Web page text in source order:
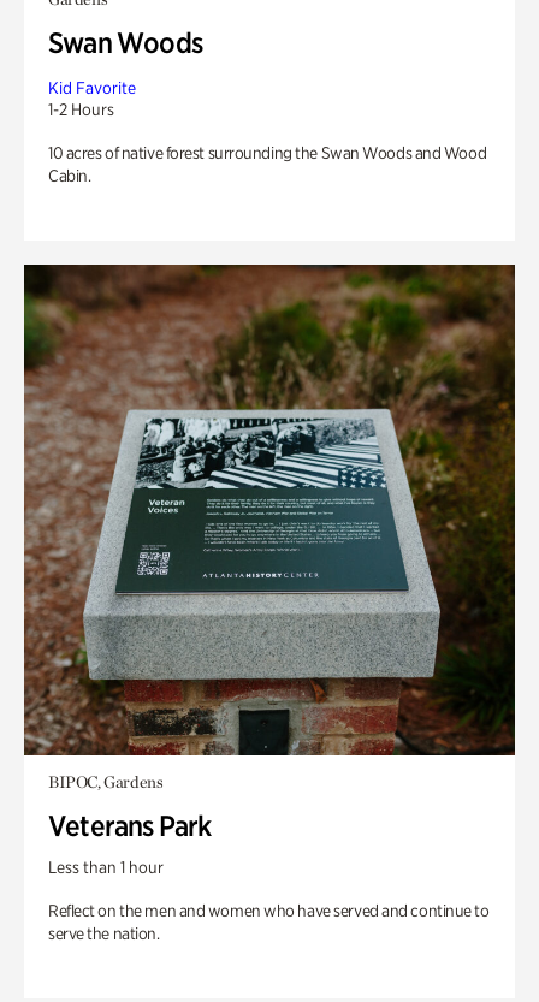
Swan Woods
Kid Favorite
1-2 Hours
10 acres of native forest surrounding the Swan Woods and Wood
Cabin.
BIPOC, Gardens
Veterans Park
Less than 1 hour
Reflect on the men and women who have served and continue to
serve the nation.